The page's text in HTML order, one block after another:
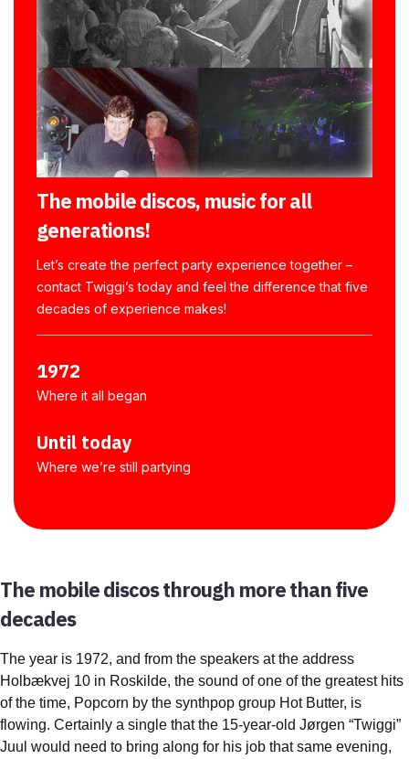
The mobile discos, music for all
generations!
Let’s create the perfect party experience together –
contact Twiggi’s today and feel the difference that five
decades of experience makes!
1972
Where it all began
Until today
Where we’re still partying
The mobile discos through more than five
decades
The year is 1972, and from the speakers at the address
Holbækvej 10 in Roskilde, the sound of one of the greatest hits
of the time, Popcorn by the synthpop group Hot Butter, is
flowing. Certainly a single that the 15-year-old Jørgen “Twiggi”
Juul would need to bring along for his job that same evening,